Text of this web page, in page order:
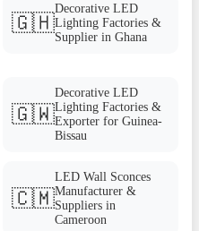
🇬🇭
Decorative LED
Lighting Factories &
Supplier in Ghana
🇬🇼
Decorative LED
Lighting Factories &
Exporter for Guinea-
Bissau
🇨🇲
LED Wall Sconces
Manufacturer &
Suppliers in
Cameroon